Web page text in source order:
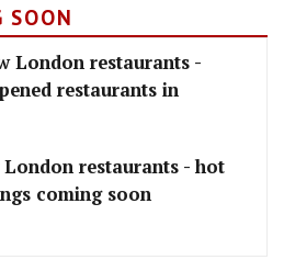
SOON
London restaurants -
restaurants in
restaurants - hot
coming soon